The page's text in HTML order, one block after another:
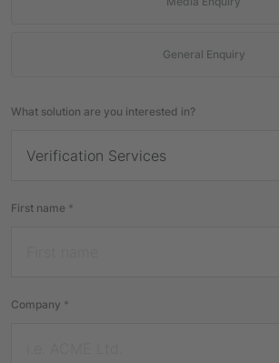
General Enquiry
What solution are you interested in?
First name *
Company *